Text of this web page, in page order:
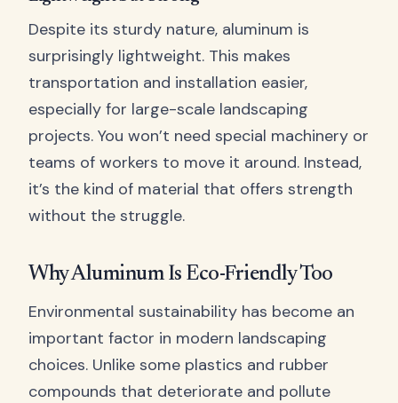
Despite its sturdy nature, aluminum is
surprisingly lightweight. This makes
transportation and installation easier,
especially for large-scale landscaping
projects. You won’t need special machinery or
teams of workers to move it around. Instead,
it’s the kind of material that offers strength
without the struggle.
Why Aluminum Is Eco-Friendly Too
Environmental sustainability has become an
important factor in modern landscaping
choices. Unlike some plastics and rubber
compounds that deteriorate and pollute